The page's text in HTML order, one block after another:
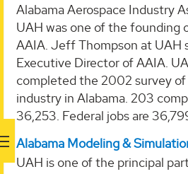
Alabama Aerospace Industry
UAH was one of the founding
AAIA. Jeff Thompson at UAH
Executive Director of AAIA.
completed the 2002 survey of
industry in Alabama. 203
36,253. Federal jobs are
Alabama Modeling &
UAH is one of the principal